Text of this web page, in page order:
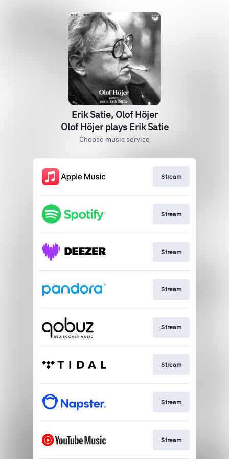
Erik Satie, Olof Höjer
Olof Höjer plays Erik Satie
Choose music service
Stream
Stream
Stream
Stream
Stream
Stream
Stream
Stream